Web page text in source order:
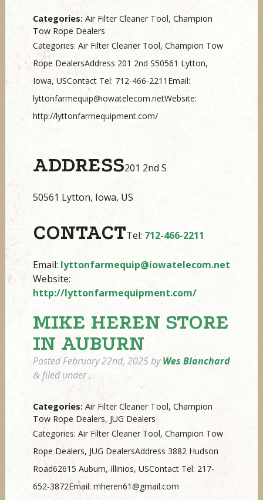
Categories: Air Filter Cleaner Tool, Champion
Tow Rope Dealers
Categories: Air Filter Cleaner Tool, Champion Tow
Rope DealersAddress 201 2nd S50561 Lytton,
Iowa, USContact Tel: 712-466-2211Email:
lyttonfarmequip@iowatelecom.netWebsite:
http://lyttonfarmequipment.com/
ADDRESS201 2nd S
50561 Lytton, Iowa, US
CONTACTTel: 712-466-2211
Email: lyttonfarmequip@iowatelecom.net
Website:
http://lyttonfarmequipment.com/
MIKE HEREN STORE
IN AUBURN
PostedFebruary 22nd, 2025byWes Blanchard
&filed under .
Categories: Air Filter Cleaner Tool, Champion
Tow Rope Dealers, JUG Dealers
Categories: Air Filter Cleaner Tool, Champion Tow
Rope Dealers, JUG DealersAddress 3882 Hudson
Road62615 Auburn, Illinios, USContact Tel: 217-
652-3872Email: mheren61@gmail.com